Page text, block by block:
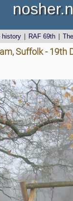
history RAF 69th
Suffolk - 19th